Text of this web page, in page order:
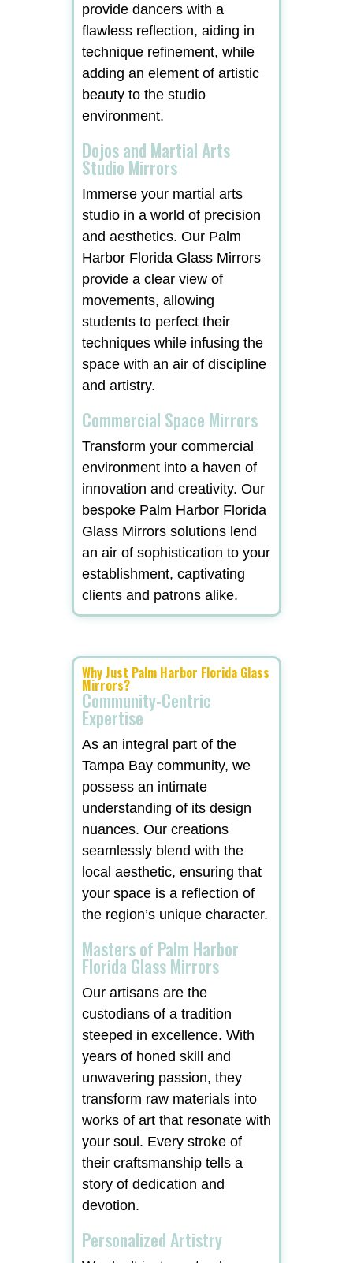
provide dancers with a
flawless reflection, aiding in
technique refinement, while
adding an element of artistic
beauty to the studio
environment.
Dojos and Martial Arts
Studio Mirrors
Immerse your martial arts
studio in a world of precision
and aesthetics. Our Palm
Harbor Florida Glass Mirrors
provide a clear view of
movements, allowing
students to perfect their
techniques while infusing the
space with an air of discipline
and artistry.
Commercial Space Mirrors
Transform your commercial
environment into a haven of
innovation and creativity. Our
bespoke Palm Harbor Florida
Glass Mirrors solutions lend
an air of sophistication to your
establishment, captivating
clients and patrons alike.
Why Just Palm Harbor Florida Glass
Mirrors?
Community-Centric
Expertise
As an integral part of the
Tampa Bay community, we
possess an intimate
understanding of its design
nuances. Our creations
seamlessly blend with the
local aesthetic, ensuring that
your space is a reflection of
the region’s unique character.
Masters of Palm Harbor
Florida Glass Mirrors
Our artisans are the
custodians of a tradition
steeped in excellence. With
years of honed skill and
unwavering passion, they
transform raw materials into
works of art that resonate with
your soul. Every stroke of
their craftsmanship tells a
story of dedication and
devotion.
Personalized Artistry